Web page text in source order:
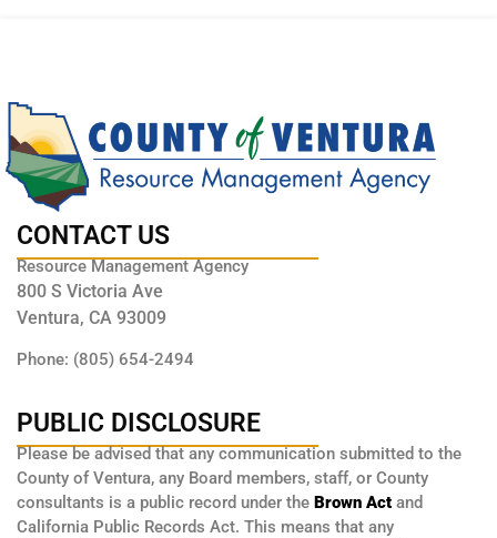
CONTACT US
Resource Management Agency
800 S Victoria Ave
Ventura, CA 93009
Phone: (805) 654-2494
PUBLIC DISCLOSURE
Please be advised that any communication submitted to the
County of Ventura, any Board members, staff, or County
consultants is a public record under the Brown Act and
California Public Records Act. This means that any